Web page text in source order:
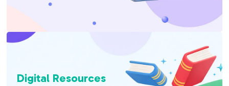
Digital Resources